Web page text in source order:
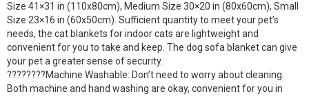
Size 41×31 in (110x80cm), Medium Size 30×20 in (80x60cm), Small
Size 23×16 in (60x50cm). Sufficient quantity to meet your pet’s
needs, the cat blankets for indoor cats are lightweight and
convenient for you to take and keep. The dog sofa blanket can give
your pet a greater sense of security.
????????Machine Washable: Don’t need to worry about cleaning.
Both machine and hand washing are okay, convenient for you in